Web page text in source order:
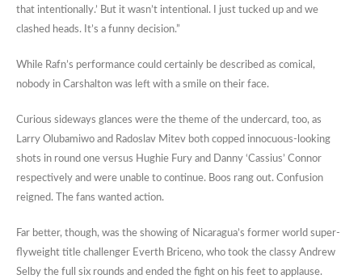
that intentionally.’ But it wasn’t intentional. I just tucked up and we
clashed heads. It’s a funny decision.”
While Rafn’s performance could certainly be described as comical,
nobody in Carshalton was left with a smile on their face.
Curious sideways glances were the theme of the undercard, too, as
Larry Olubamiwo and Radoslav Mitev both copped innocuous-looking
shots in round one versus Hughie Fury and Danny ‘Cassius’ Connor
respectively and were unable to continue. Boos rang out. Confusion
reigned. The fans wanted action.
Far better, though, was the showing of Nicaragua’s former world super-
flyweight title challenger Everth Briceno, who took the classy Andrew
Selby the full six rounds and ended the fight on his feet to applause.